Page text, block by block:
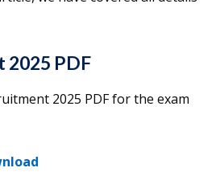
2025 PDF
2025 PDF for the exam